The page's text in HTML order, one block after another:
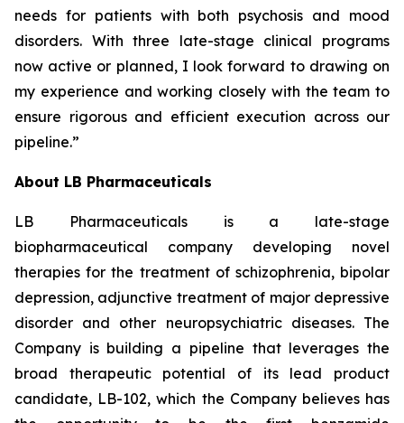
needs for patients with both psychosis and mood
disorders. With three late-stage clinical programs
now active or planned, I look forward to drawing on
my experience and working closely with the team to
ensure rigorous and efficient execution across our
pipeline.”
About LB Pharmaceuticals
LB Pharmaceuticals is a late-stage
biopharmaceutical company developing novel
therapies for the treatment of schizophrenia, bipolar
depression, adjunctive treatment of major depressive
disorder and other neuropsychiatric diseases. The
Company is building a pipeline that leverages the
broad therapeutic potential of its lead product
candidate, LB-102, which the Company believes has